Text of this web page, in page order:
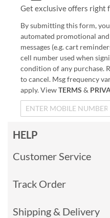
Get exclusive offers right
By submitting this form,
automated promotional
messages (e.g. cart
cell number used when
condition of any purchase.
to cancel. Msg frequency
apply. ViewTERMS &
HELP
Customer Service
Track Order
Shipping & Delivery